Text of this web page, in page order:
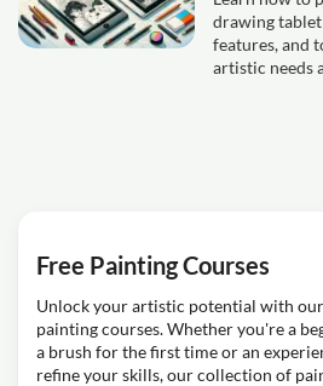
drawing
features, and
artistic needs
Free Painting Courses
Unlock your artistic potential with
painting courses. Whether you're a
a brush for the first time or an
refine your skills, our collection of